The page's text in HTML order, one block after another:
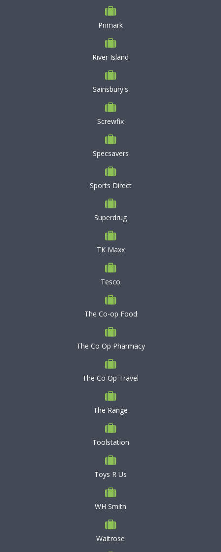
Primark
River Island
Sainsbury's
Screwfix
Specsavers
Sports Direct
Superdrug
TK Maxx
Tesco
The Co-op Food
The Co Op Pharmacy
The Co Op Travel
The Range
Toolstation
Toys R Us
WH Smith
Waitrose